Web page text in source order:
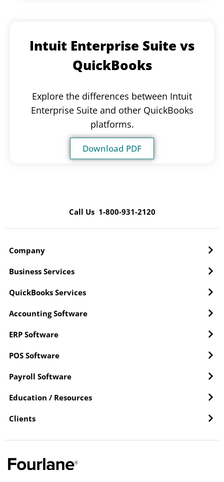
Intuit Enterprise Suite vs
QuickBooks
Explore the differences between Intuit
Enterprise Suite and other QuickBooks
platforms.
Download PDF
Call Us 1-800-931-2120
Company
Business Services
QuickBooks Services
Accounting Software
ERP Software
POS Software
Payroll Software
Education / Resources
Clients